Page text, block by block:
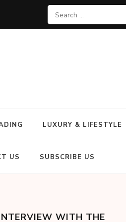
LUXURY & LIFESTYLE
US SUBSCRIBE US
WITH THE